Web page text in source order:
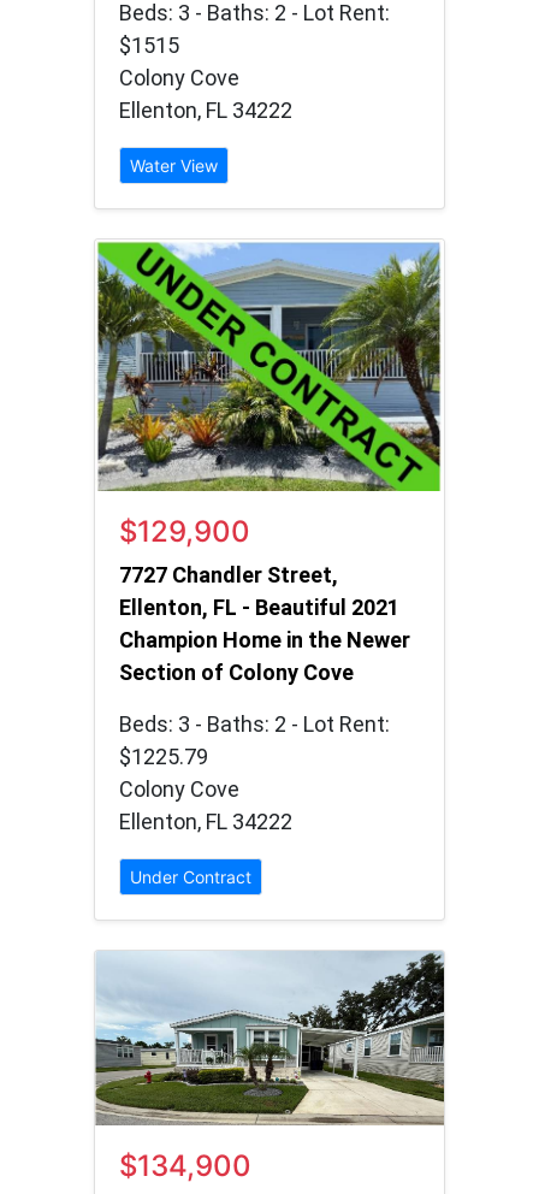
Beds: 3 - Baths: 2 - Lot Rent:
$1515
Colony Cove
Ellenton, FL 34222
Water View
$129,900
7727 Chandler Street,
Ellenton, FL - Beautiful 2021
Champion Home in the Newer
Section of Colony Cove
Beds: 3 - Baths: 2 - Lot Rent:
$1225.79
Colony Cove
Ellenton, FL 34222
Under Contract
$134,900